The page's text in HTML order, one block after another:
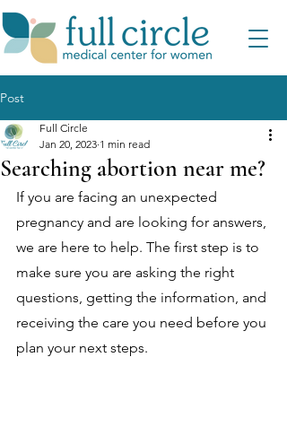
Post
Searching abortion near me?
Full Circle
Jan 20, 2023 1 min read
If you are facing an unexpected
pregnancy and are looking for answers,
we are here to help. The first step is to
make sure you are asking the right
questions, getting the information, and
receiving the care you need before you
plan your next steps.